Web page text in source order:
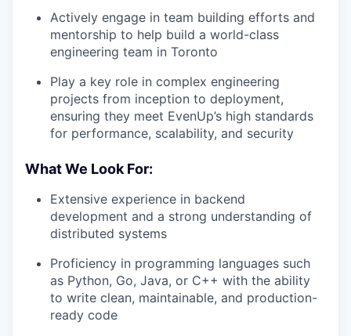
Actively engage in team building efforts and
mentorship to help build a world-class
engineering team in Toronto
Play a key role in complex engineering
projects from inception to deployment,
ensuring they meet EvenUp’s high standards
for performance, scalability, and security
What We Look For:
Extensive experience in backend
development and a strong understanding of
distributed systems
Proficiency in programming languages such
as Python, Go, Java, or C++ with the ability
to write clean, maintainable, and production-
ready code